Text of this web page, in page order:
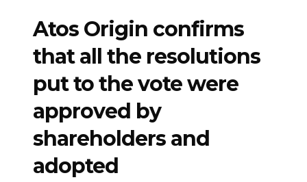
Atos Origin confirms
that all the resolutions
put to the vote were
approved by
shareholders and
adopted